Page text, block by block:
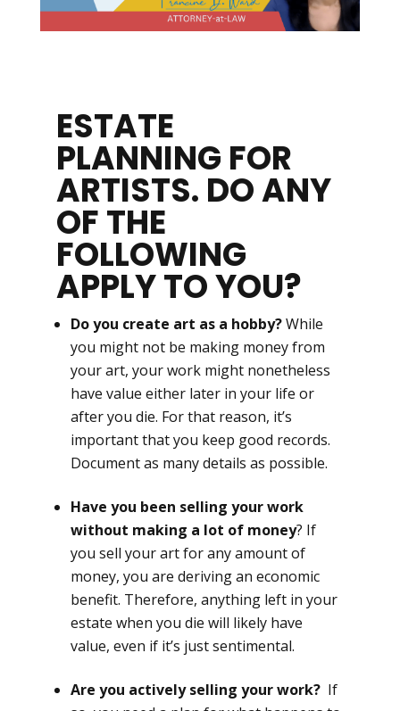
ESTATE
PLANNING FOR
ARTISTS. DO ANY
OF THE
FOLLOWING
APPLY TO YOU?
Do you create art as a hobby?While
you might not be making money from
your art, your work might nonetheless
have value either later in your life or
after you die. For that reason, it’s
important that you keep good records.
Document as many details as possible.
Have you been selling your work
without making a lot of money? If
you sell your art for any amount of
money, you are deriving an economic
benefit. Therefore, anything left in your
estate when you die will likely have
value, even if it’s just sentimental.
Are you actively selling your work? If